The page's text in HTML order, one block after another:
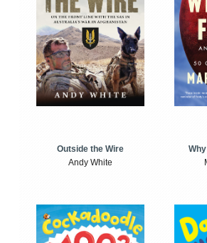
Outside the Wire
Andy White